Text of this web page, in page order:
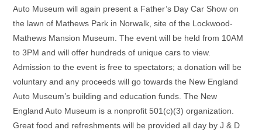
Auto Museum will again present a Father’s Day Car Show on
the lawn of Mathews Park in Norwalk, site of the Lockwood-
Mathews Mansion Museum. The event will be held from 10AM
to 3PM and will offer hundreds of unique cars to view.
Admission to the event is free to spectators; a donation will be
voluntary and any proceeds will go towards the New England
Auto Museum’s building and education funds. The New
England Auto Museum is a nonprofit 501(c)(3) organization.
Great food and refreshments will be provided all day by J & D